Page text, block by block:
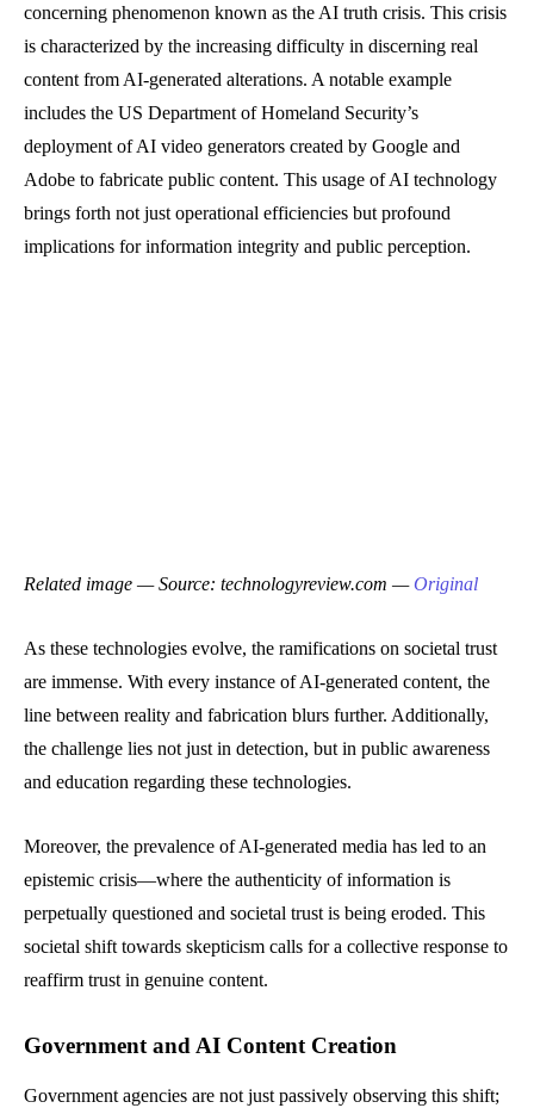
concerning phenomenon known as the AI truth crisis. This crisis
is characterized by the increasing difficulty in discerning real
content from AI-generated alterations. A notable example
includes the US Department of Homeland Security’s
deployment of AI video generators created by Google and
Adobe to fabricate public content. This usage of AI technology
brings forth not just operational efficiencies but profound
implications for information integrity and public perception.
Related image — Source: technologyreview.com —Original
As these technologies evolve, the ramifications on societal trust
are immense. With every instance of AI-generated content, the
line between reality and fabrication blurs further. Additionally,
the challenge lies not just in detection, but in public awareness
and education regarding these technologies.
Moreover, the prevalence of AI-generated media has led to an
epistemic crisis—where the authenticity of information is
perpetually questioned and societal trust is being eroded. This
societal shift towards skepticism calls for a collective response to
reaffirm trust in genuine content.
Government and AI Content Creation
Government agencies are not just passively observing this shift;